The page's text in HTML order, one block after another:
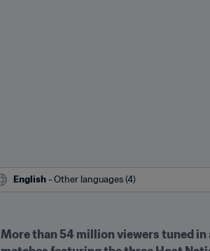
English - Other languages (4)
More than 54 million viewers tuned in